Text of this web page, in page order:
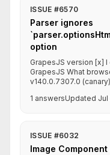
ISSUE #6570
Parser ignores
option
GrapesJS version [x]
GrapesJS What
v140.0.7307.0
1 answersUpdated Jul
ISSUE #6032
Image